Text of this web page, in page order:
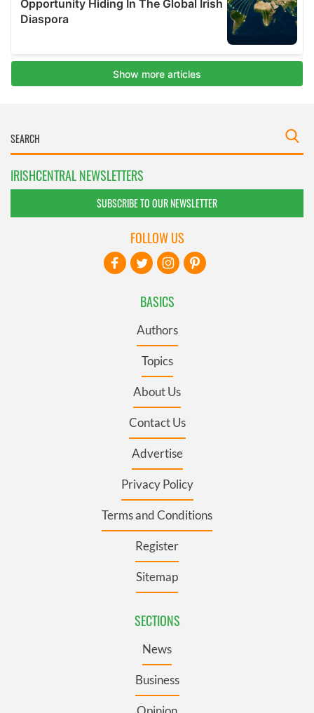
IRISHCENTRAL NEWSLETTERS
SUBSCRIBE TO OUR NEWSLETTER
BASICS
Authors
Topics
About Us
Contact Us
Advertise
Privacy Policy
Terms and Conditions
Register
Sitemap
SECTIONS
News
Business
FOLLOW US